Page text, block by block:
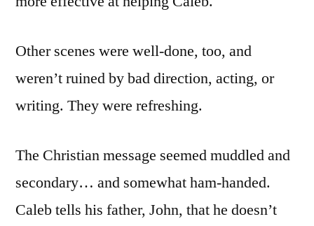
Other scenes were well-done, too, and
weren’t ruined by bad direction, acting, or
writing. They were refreshing.
The Christian message seemed muddled and
secondary… and somewhat ham-handed.
Caleb tells his father, John, that he doesn’t